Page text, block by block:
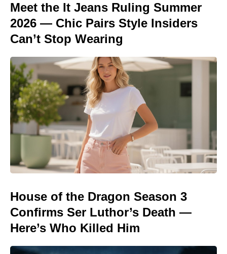
Meet the It Jeans Ruling Summer
2026 — Chic Pairs Style Insiders
Can’t Stop Wearing
House of the Dragon Season 3
Confirms Ser Luthor’s Death —
Here’s Who Killed Him